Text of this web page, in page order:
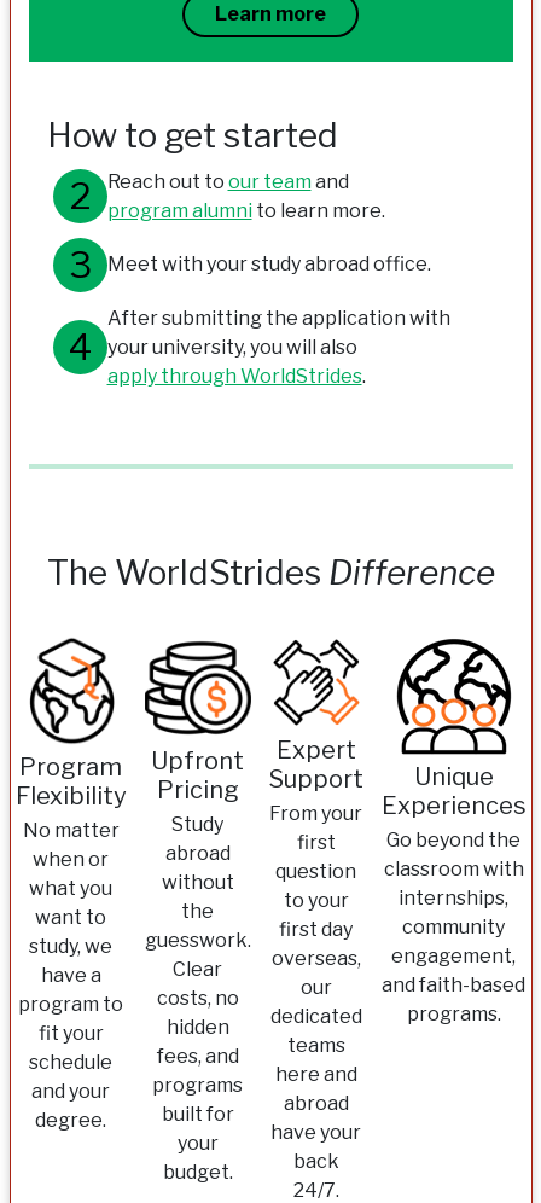
Learn more
How to get started
Reach out to our teamand
program alumnito learn more.
Meet with your study abroad office.
After submitting the application with
your university, you will also
apply through WorldStrides.
The WorldStrides Difference
Program
Flexibility
No matter
when or
what you
want to
study, we
have a
program to
fit your
schedule
and your
degree.
Upfront
Pricing
Study
abroad
without
the
guesswork.
Clear
costs, no
hidden
fees, and
programs
built for
your
budget.
Expert
Support
From your
first
question
to your
first day
overseas,
our
dedicated
teams
here and
abroad
have your
back
24/7.
Unique
Experiences
Go beyond the
classroom with
internships,
community
engagement,
and faith-based
programs.